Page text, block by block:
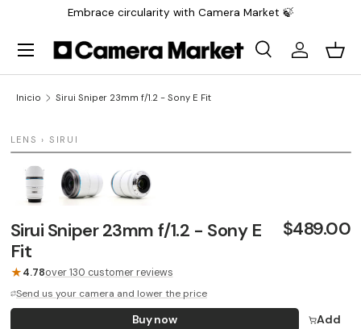
Embrace circularity with Camera Market 🍃
Buscar
BuscarIniciar
Menú
Inicio Sirui Sniper 23mm f/1.2 - Sony E Fit
LENS › SIRUI
LAST UNIT
Sirui Sniper 23mm f/1.2 - Sony E
Fit
$489.00
★4.78over 130 customer reviews
Send us your camera and lower the price
Buy now Add